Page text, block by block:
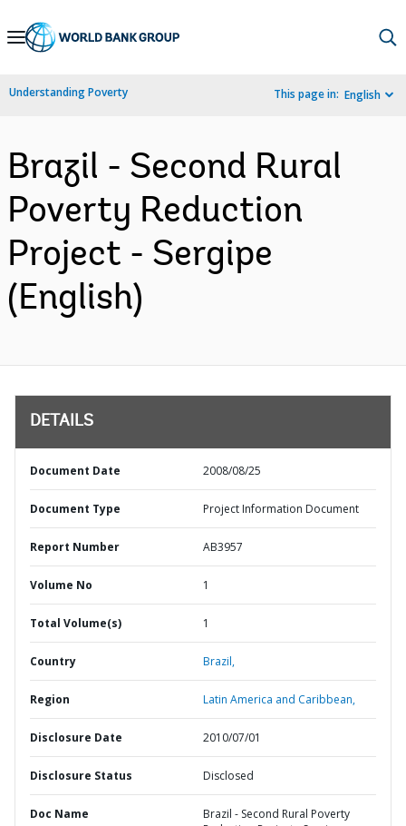
Skip
Navigation
Understanding Poverty This page in: English
Brazil - Second Rural
Poverty Reduction
Project - Sergipe
(English)
DETAILS
Document Date 2008/08/25
Document Type Project Information Document
Report Number AB3957
Volume No 1
Total Volume(s) 1
Country Brazil,
Region Latin America and Caribbean,
Disclosure Date 2010/07/01
Disclosure Status Disclosed
Doc Name
Brazil - Second Rural Poverty